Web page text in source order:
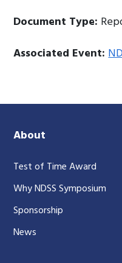
Document Type:
Associated Event:
About
Test of Time Award
Why NDSS Symposium
Sponsorship
News